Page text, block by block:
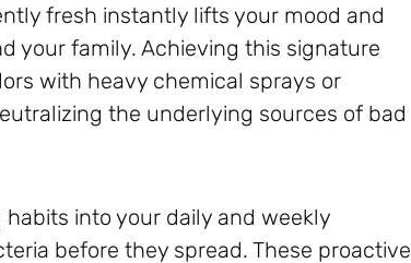
fresh instantly lifts your mood and
your family. Achieving this signature
with heavy chemical sprays or
the underlying sources of bad
into your daily and weekly
before they spread. These proactive